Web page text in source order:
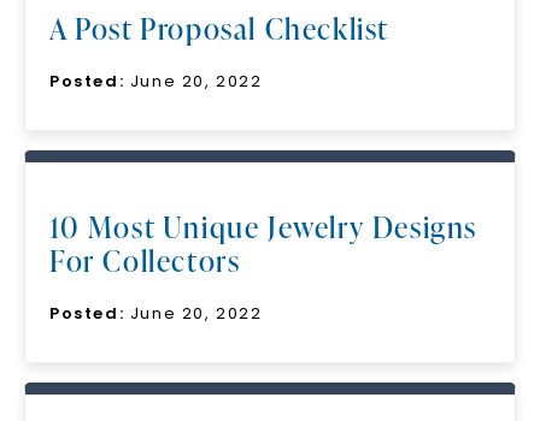
A Post Proposal Checklist
Posted: June 20, 2022
10 Most Unique Jewelry Designs
For Collectors
Posted: June 20, 2022